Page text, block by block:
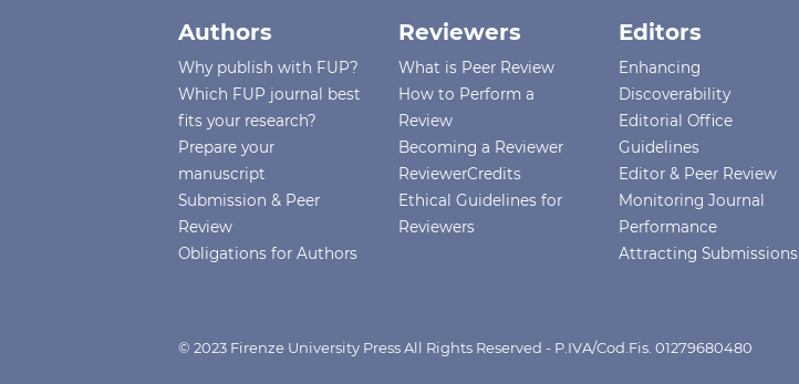
Authors
Why publish with FUP?
Which FUP journal best
fits your research?
Prepare your
manuscript
Submission & Peer
Review
Obligations for Authors
Reviewers
What is Peer Review
How to Perform a
Review
Becoming a Reviewer
ReviewerCredits
Ethical Guidelines for
Reviewers
Editors
Enhancing
Discoverability
Editorial Office
Guidelines
Editor & Peer Review
Monitoring Journal
Performance
Attracting Submissions
© 2023 Firenze University Press All Rights Reserved - P.IVA/Cod.Fis. 01279680480